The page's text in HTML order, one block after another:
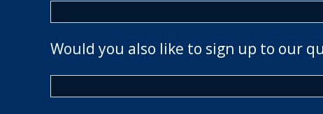
Would you also like to sign up to our